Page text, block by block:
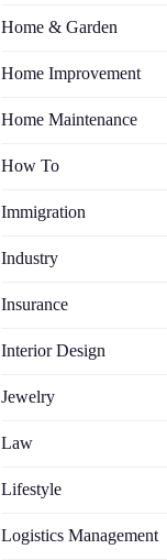
Home & Garden
Home Improvement
Home Maintenance
How To
Immigration
Industry
Insurance
Interior Design
Jewelry
Law
Lifestyle
Logistics Management